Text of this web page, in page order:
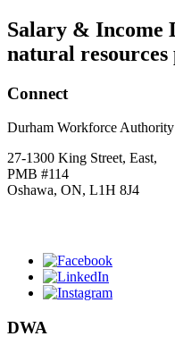
Salary & Income
natural
Connect
Durham Workforce
27-1300 King Street, East,
PMB #114
Oshawa, ON, L1H 8J4
DWA